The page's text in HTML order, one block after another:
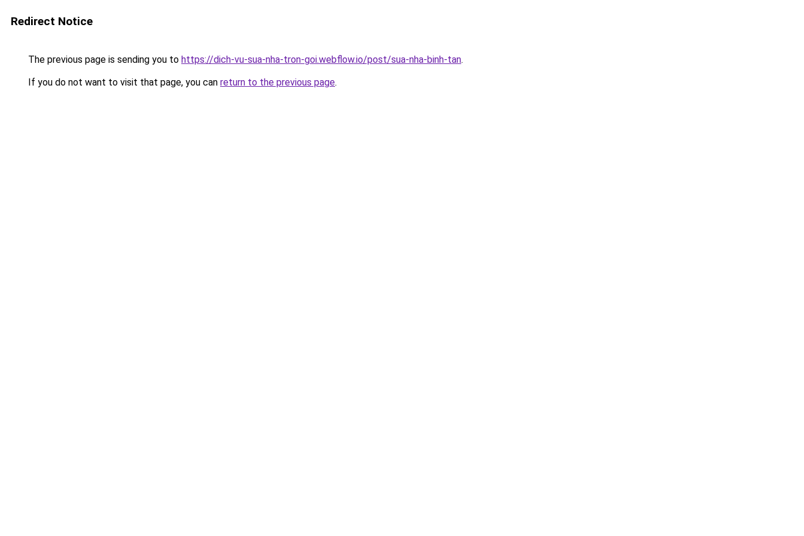
Redirect Notice
The previous page is sending you to https://dich-vu-sua-nha-tron-goi.webflow.io/post/sua-nha-binh-tan.
If you do not want to visit that page, you can return to the previous page.